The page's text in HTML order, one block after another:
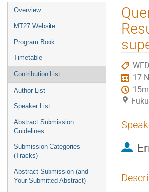
Event
menu
Overview
MT27 Website
Program Book
Timetable
Contribution List
Author List
Speaker List
Abstract Submission
Guidelines
Submission Categories
(Tracks)
Abstract Submission (and
Your Submitted Abstract)
17
15m